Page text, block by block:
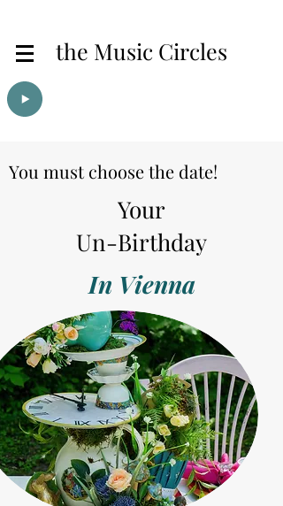
the Music Circles
You must choose the date!
Your
Un-Birthday
In Vienna